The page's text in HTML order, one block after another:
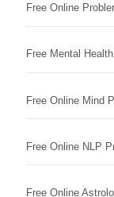
Free Online
Free Mental
Free Online Mind
Free Online NLP
Free Online